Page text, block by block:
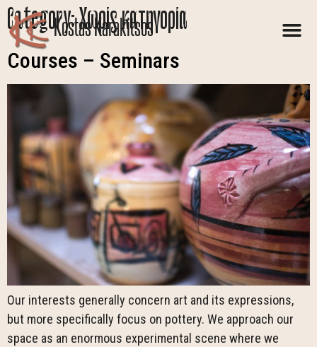
Kostas Karakitsos
Category:Χωρίς κατηγορία
Courses – Seminars
Our interests generally concern art and its expressions,
but more specifically focus on pottery. We approach our
space as an enormous experimental scene where we